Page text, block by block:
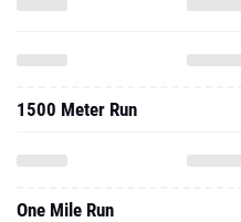
1500 Meter Run
One Mile Run